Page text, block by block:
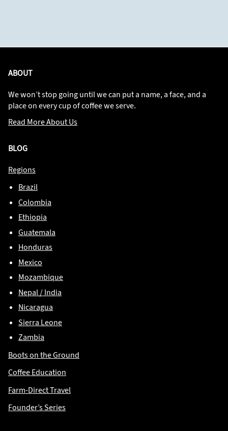
ABOUT
We won’t stop going until we can put a name, a face, and a
place on every cup of coffee we serve.
Read More About Us
BLOG
Regions
Brazil
Colombia
Ethiopia
Guatemala
Honduras
Mexico
Mozambique
Nepal / India
Nicaragua
Sierra Leone
Zambia
Boots on the Ground
Coffee Education
Farm-Direct Travel
Founder’s Series